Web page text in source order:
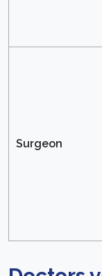
Surgeon